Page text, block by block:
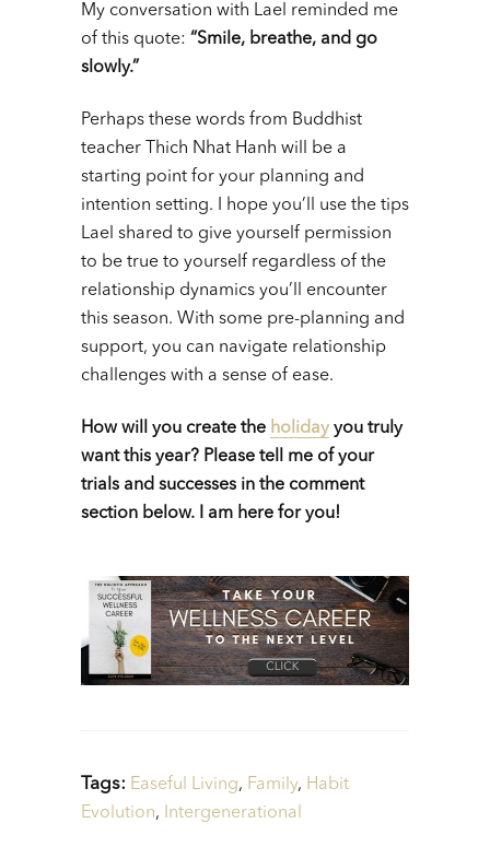
My conversation with Lael reminded me
of this quote: “Smile, breathe, and go
slowly.”
Perhaps these words from Buddhist
teacher Thich Nhat Hanh will be a
starting point for your planning and
intention setting. I hope you’ll use the tips
Lael shared to give yourself permission
to be true to yourself regardless of the
relationship dynamics you’ll encounter
this season. With some pre-planning and
support, you can navigate relationship
challenges with a sense of ease.
How will you create the holiday you truly
want this year? Please tell me of your
trials and successes in the comment
section below. I am here for you!
Tags: Easeful Living, Family, Habit
Evolution, Intergenerational